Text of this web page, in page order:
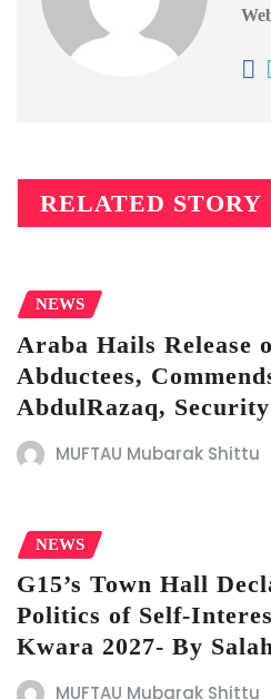
RELATED STORY
NEWS
Araba Hails Release
Abductees,
AbdulRazaq,
MUFTAU Mubarak Shittu
NEWS
G15’s Town Hall
Politics of Self-
Kwara 2027- By
MUFTAU Mubarak Shittu